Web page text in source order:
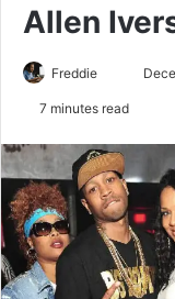
Allen
Freddie
d
a
n
e
m
a
7 minutes read